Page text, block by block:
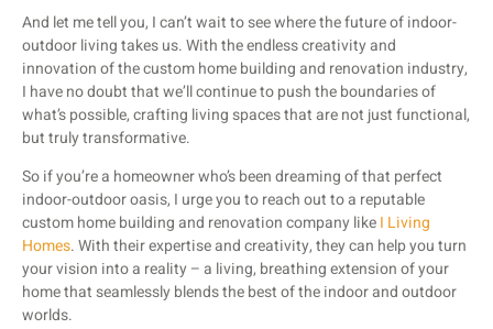
And let me tell you, I can’t wait to see where the future of indoor-
outdoor living takes us. With the endless creativity and
innovation of the custom home building and renovation industry,
I have no doubt that we’ll continue to push the boundaries of
what’s possible, crafting living spaces that are not just functional,
but truly transformative.
So if you’re a homeowner who’s been dreaming of that perfect
indoor-outdoor oasis, I urge you to reach out to a reputable
custom home building and renovation company likeI Living
Homes. With their expertise and creativity, they can help you turn
your vision into a reality – a living, breathing extension of your
home that seamlessly blends the best of the indoor and outdoor
worlds.